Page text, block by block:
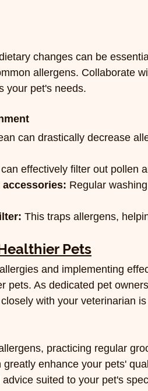
changes can be
allergens. Collaborate
your pet's needs.
can drastically decrease
effectively filter out pollen
accessories: Regular
This traps allergens,
Pets
and implementing
pets. As dedicated pet
with your veterinarian
practicing regular
enhance your pets'
suited to your pet's